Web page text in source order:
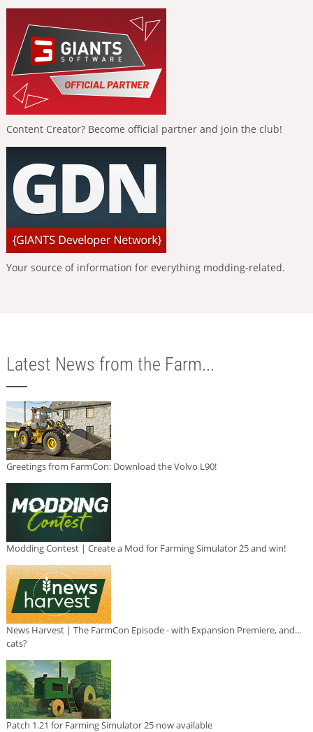
Content Creator? Become official partner and join the club!
Your source of information for everything modding-related.
Latest News from the Farm...
Greetings from FarmCon: Download the Volvo L90!
Modding Contest | Create a Mod for Farming Simulator 25 and win!
News Harvest | The FarmCon Episode - with Expansion Premiere, and...
cats?
Patch 1.21 for Farming Simulator 25 now available